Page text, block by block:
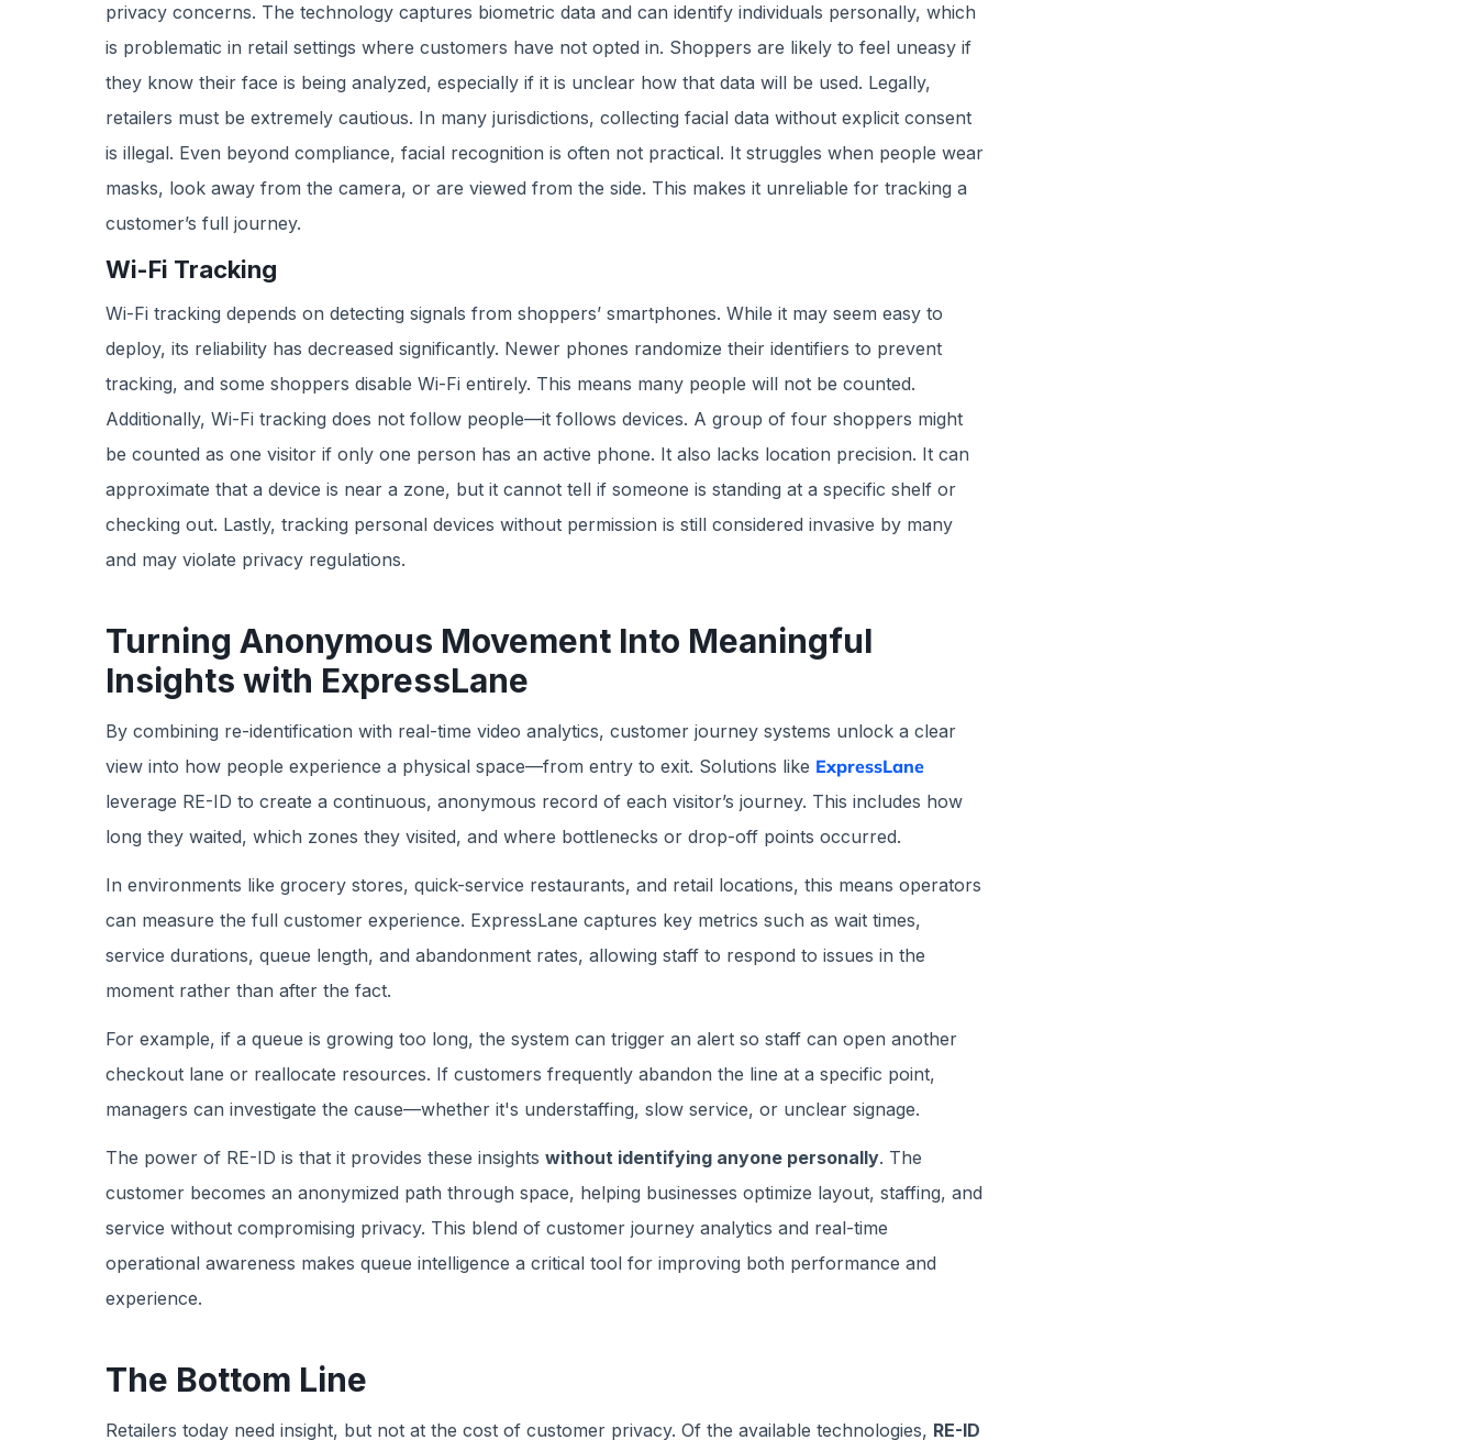
privacy concerns. The technology captures biometric data and can identify individuals personally, which
is problematic in retail settings where customers have not opted in. Shoppers are likely to feel uneasy if
they know their face is being analyzed, especially if it is unclear how that data will be used. Legally,
retailers must be extremely cautious. In many jurisdictions, collecting facial data without explicit consent
is illegal. Even beyond compliance, facial recognition is often not practical. It struggles when people wear
masks, look away from the camera, or are viewed from the side. This makes it unreliable for tracking a
customer’s full journey.
Wi-Fi Tracking
Wi-Fi tracking depends on detecting signals from shoppers’ smartphones. While it may seem easy to
deploy, its reliability has decreased significantly. Newer phones randomize their identifiers to prevent
tracking, and some shoppers disable Wi-Fi entirely. This means many people will not be counted.
Additionally, Wi-Fi tracking does not follow people—it follows devices. A group of four shoppers might
be counted as one visitor if only one person has an active phone. It also lacks location precision. It can
approximate that a device is near a zone, but it cannot tell if someone is standing at a specific shelf or
checking out. Lastly, tracking personal devices without permission is still considered invasive by many
and may violate privacy regulations.
Turning Anonymous Movement Into Meaningful
Insights with ExpressLane
By combining re-identification with real-time video analytics, customer journey systems unlock a clear
view into how people experience a physical space—from entry to exit. Solutions like ExpressLane
leverage RE-ID to create a continuous, anonymous record of each visitor’s journey. This includes how
long they waited, which zones they visited, and where bottlenecks or drop-off points occurred.
In environments like grocery stores, quick-service restaurants, and retail locations, this means operators
can measure the full customer experience. ExpressLane captures key metrics such as wait times,
service durations, queue length, and abandonment rates, allowing staff to respond to issues in the
moment rather than after the fact.
For example, if a queue is growing too long, the system can trigger an alert so staff can open another
checkout lane or reallocate resources. If customers frequently abandon the line at a specific point,
managers can investigate the cause—whether it's understaffing, slow service, or unclear signage.
The power of RE-ID is that it provides these insights without identifying anyone personally. The
customer becomes an anonymized path through space, helping businesses optimize layout, staffing, and
service without compromising privacy. This blend of customer journey analytics and real-time
operational awareness makes queue intelligence a critical tool for improving both performance and
experience.
The Bottom Line
Retailers today need insight, but not at the cost of customer privacy. Of the available technologies, RE-ID